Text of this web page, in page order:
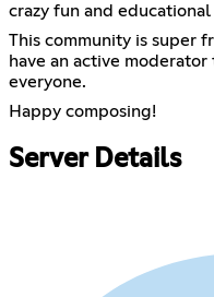
crazy fun and educational
This community is super
have an active
everyone.
Happy composing!
Server Details